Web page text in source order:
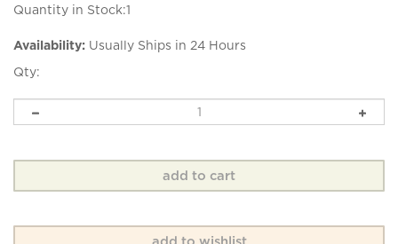
Quantity in Stock:1
Availability: Usually Ships in 24 Hours
Qty: